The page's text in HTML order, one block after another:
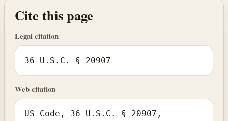
Cite this page
Legal citation
36 U.S.C. § 20907
Web citation
US Code, 36 U.S.C. § 20907,